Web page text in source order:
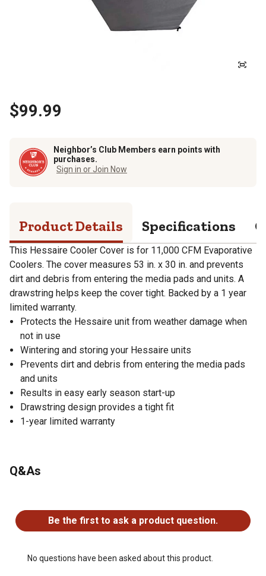
$99.99
Neighbor’s Club Members earn points with
purchases.
Sign in or Join Now
Product Details Specifications
This Hessaire Cooler Cover is for 11,000 CFM Evaporative
Coolers. The cover measures 53 in. x 30 in. and prevents
dirt and debris from entering the media pads and units. A
drawstring helps keep the cover tight. Backed by a 1 year
limited warranty.
Protects the Hessaire unit from weather damage when
not in use
Wintering and storing your Hessaire units
Prevents dirt and debris from entering the media pads
and units
Results in easy early season start-up
Drawstring design provides a tight fit
1-year limited warranty
Q&As
Be the first to ask a product question.
No questions have been asked about this product.